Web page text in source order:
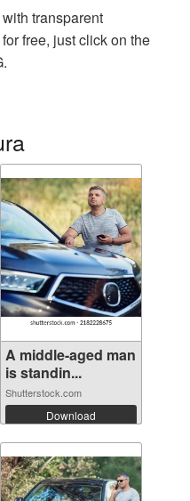
with transparent
free, just click on the
A middle-aged man
is standin...
Shutterstock.com
Download